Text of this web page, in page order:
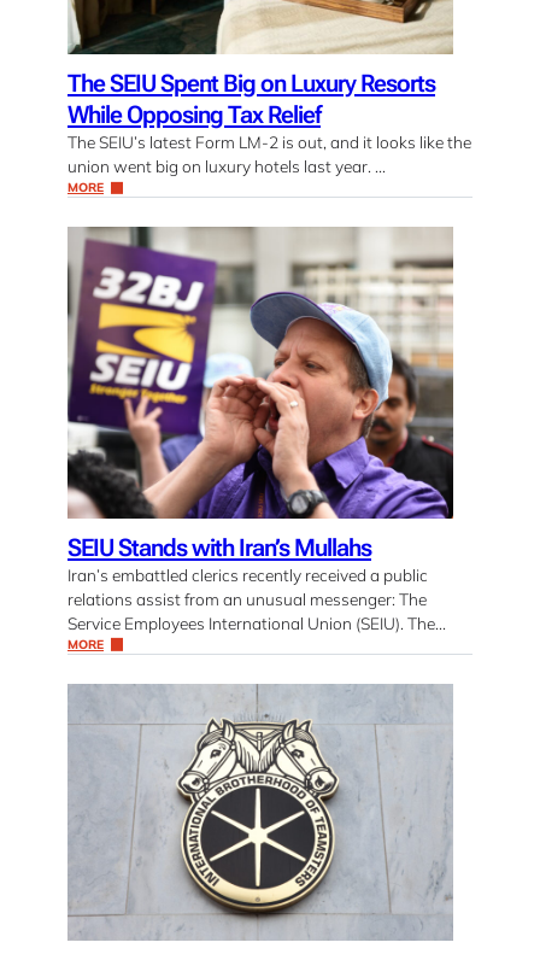
The SEIU Spent Big on Luxury Resorts
While Opposing Tax Relief
The SEIU’s latest Form LM-2 is out, and it looks like the
union went big on luxury hotels last year. …
MORE
SEIU Stands with Iran’s Mullahs
Iran’s embattled clerics recently received a public
relations assist from an unusual messenger: The
Service Employees International Union (SEIU). The…
MORE